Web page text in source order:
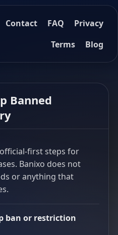
Contact FAQ
Privacy
Terms
Blog
Banned
first steps for
Banixo does not
or anything that
ban or restriction